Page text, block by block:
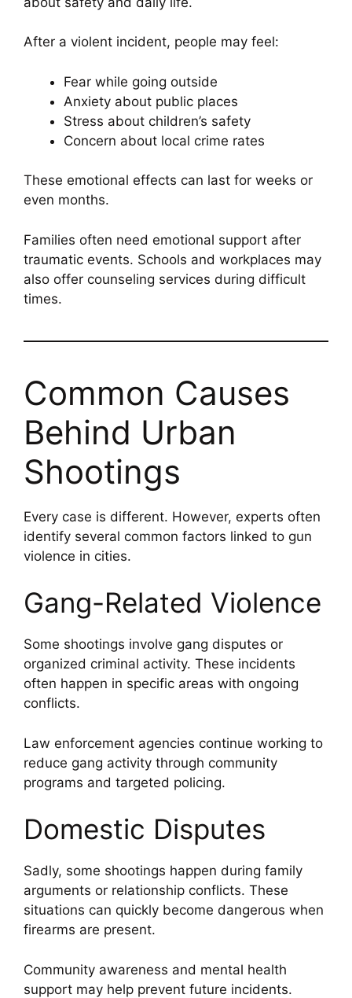
After a violent incident, people may feel:
Fear while going outside
Anxiety about public places
Stress about children’s safety
Concern about local crime rates
These emotional effects can last for weeks or
even months.
Families often need emotional support after
traumatic events. Schools and workplaces may
also offer counseling services during difficult
times.
Common Causes
Behind Urban
Shootings
Every case is different. However, experts often
identify several common factors linked to gun
violence in cities.
Gang-Related Violence
Some shootings involve gang disputes or
organized criminal activity. These incidents
often happen in specific areas with ongoing
conflicts.
Law enforcement agencies continue working to
reduce gang activity through community
programs and targeted policing.
Domestic Disputes
Sadly, some shootings happen during family
arguments or relationship conflicts. These
situations can quickly become dangerous when
firearms are present.
Community awareness and mental health
support may help prevent future incidents.